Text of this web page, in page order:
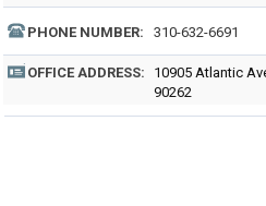
PHONE NUMBER: 310-632-6691
OFFICE ADDRESS:
10905 Atlantic
90262